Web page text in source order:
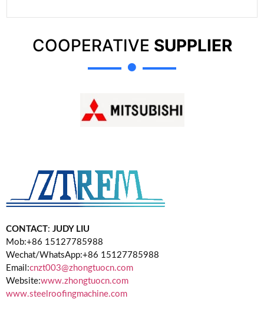
COOPERATIVE SUPPLIER
CONTACT: JUDY LIU
Mob:+86 15127785988
Wechat/WhatsApp:+86 15127785988
Email:cnzt003@zhongtuocn.com
Website:www.zhongtuocn.com
www.steelroofingmachine.com